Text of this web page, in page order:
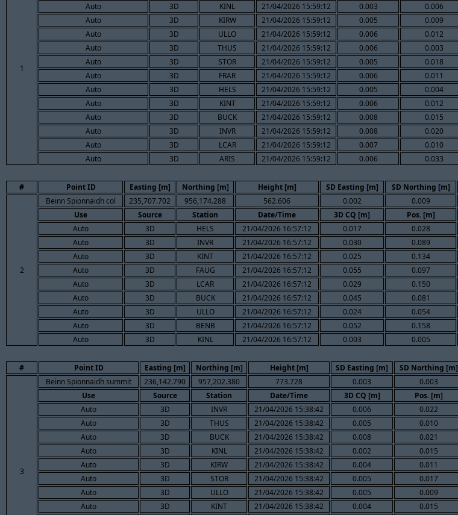
1
Auto
3D KINL 21/04/2026 15:59:12 0.003 0.006
Auto
3D KIRW 21/04/2026 15:59:12 0.005 0.009
Auto
3D ULLO 21/04/2026 15:59:12 0.006 0.012
Auto
3D THUS 21/04/2026 15:59:12 0.006 0.003
Auto
3D STOR 21/04/2026 15:59:12 0.005 0.018
Auto
3D FRAR 21/04/2026 15:59:12 0.006 0.011
Auto
3D HELS 21/04/2026 15:59:12 0.005 0.004
Auto
3D KINT 21/04/2026 15:59:12 0.006 0.012
Auto
3D BUCK 21/04/2026 15:59:12 0.008 0.015
Auto
3D INVR 21/04/2026 15:59:12 0.008 0.020
Auto
3D LCAR 21/04/2026 15:59:12 0.007 0.010
Auto
3D ARIS 21/04/2026 15:59:12 0.006 0.033
# Point ID Easting [m] Northing [m] Height [m] SD Easting [m] SD Northing [m]
2
Beinn Spionnaidh col 235,707.702 956,174.288 562.606 0.002 0.009
Use
Source Station Date/Time 3D CQ [m] Pos. [m]
Auto
3D HELS 21/04/2026 16:57:12 0.017 0.028
Auto
3D INVR 21/04/2026 16:57:12 0.030 0.089
Auto
3D KINT 21/04/2026 16:57:12 0.025 0.134
Auto
3D FAUG 21/04/2026 16:57:12 0.055 0.097
Auto
3D LCAR 21/04/2026 16:57:12 0.029 0.150
Auto
3D BUCK 21/04/2026 16:57:12 0.045 0.081
Auto
3D ULLO 21/04/2026 16:57:12 0.024 0.054
Auto
3D BENB 21/04/2026 16:57:12 0.052 0.158
Auto
3D KINL 21/04/2026 16:57:12 0.003 0.005
# Point ID Easting [m] Northing [m] Height [m] SD Easting [m] SD Northing [m]
3
Beinn Spionnaidh summit 236,142.790 957,202.380 773.728 0.003 0.003
Use
Source Station Date/Time 3D CQ [m] Pos. [m]
Auto
3D INVR 21/04/2026 15:38:42 0.006 0.022
Auto
3D THUS 21/04/2026 15:38:42 0.005 0.010
Auto
3D BUCK 21/04/2026 15:38:42 0.008 0.021
Auto
3D KINL 21/04/2026 15:38:42 0.002 0.015
Auto
3D KIRW 21/04/2026 15:38:42 0.004 0.011
Auto
3D STOR 21/04/2026 15:38:42 0.005 0.017
Auto
3D ULLO 21/04/2026 15:38:42 0.005 0.009
Auto
3D KINT 21/04/2026 15:38:42 0.004 0.015